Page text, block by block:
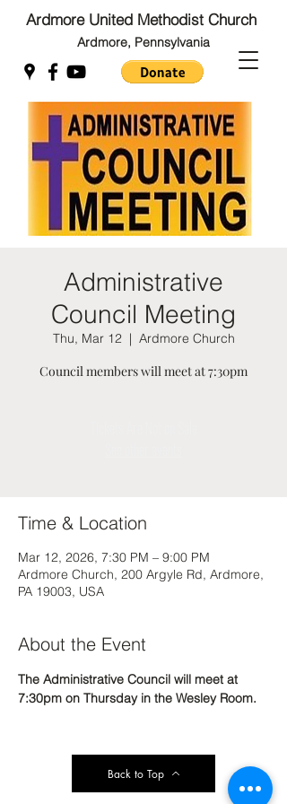
Ardmore United Methodist Church
Ardmore, Pennsylvania
Back to Top
Back to Top
Administrative
Council Meeting
Thu, Mar 12
  |
Ardmore Church
Council members will meet at 7:30pm
Time & Location
Mar 12, 2026, 7:30 PM – 9:00 PM
Ardmore Church, 200 Argyle Rd, Ardmore,
PA 19003, USA
About the Event
The Administrative Council will meet at
7:30pm on Thursday in the Wesley Room.
Back to Top